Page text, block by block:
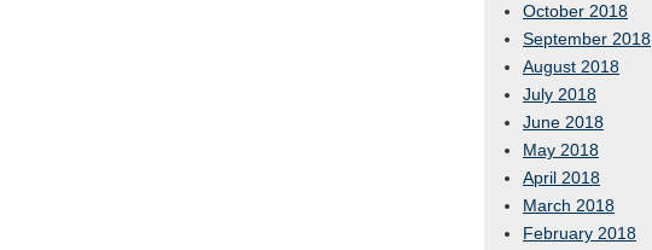
October 2018
September 2018
August 2018
July 2018
June 2018
May 2018
April 2018
March 2018
February 2018